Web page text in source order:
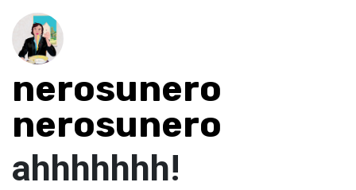
nerosunero
nerosunero
ahhhhhhh!